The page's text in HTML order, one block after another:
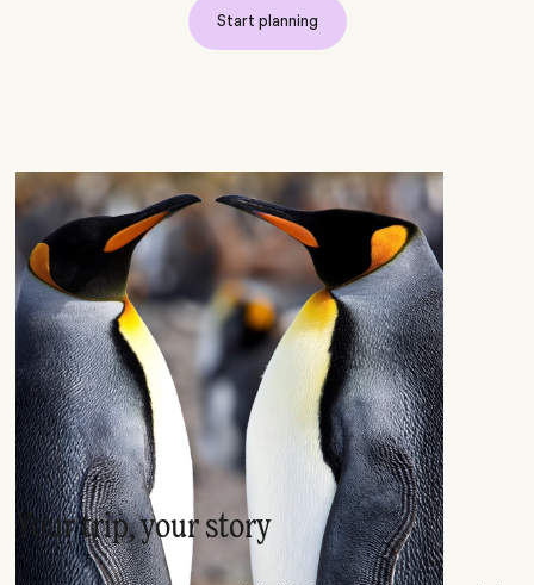
Start planning
Your trip, your story